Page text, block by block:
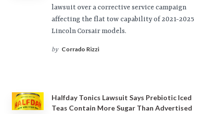
lawsuit over a corrective service campaign
affecting the flat tow capability of 2021-2025
Lincoln Corsair models.
by Corrado Rizzi
Halfday Tonics Lawsuit Says Prebiotic Iced
Teas Contain More Sugar Than Advertised